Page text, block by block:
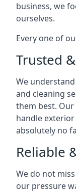
business, we
ourselves.
Every one of
Trusted
We
and cleaning
them best.
handle
absolutely no
Reliable
We do not
our pressure